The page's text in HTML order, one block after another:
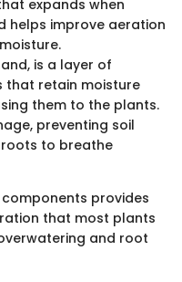
expands when
helps improve aeration
is a layer of
that retain moisture
them to the plants.
preventing soil
to breathe
provides
that most plants
and root